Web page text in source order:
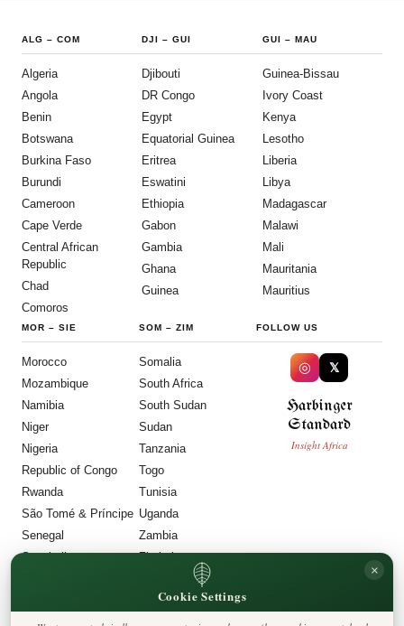
ALG – COM
Algeria
Angola
Benin
Botswana
Burkina Faso
Burundi
Cameroon
Cape Verde
Central African
Republic
Chad
Comoros
DJI –GUI
Djibouti
DR Congo
Egypt
Equatorial Guinea
Eritrea
Eswatini
Ethiopia
Gabon
Gambia
Ghana
Guinea
GUI – MAU
Guinea-Bissau
Ivory Coast
Kenya
Lesotho
Liberia
Libya
Madagascar
Malawi
Mali
Mauritania
Mauritius
MOR – SIE
Morocco
Mozambique
Namibia
Niger
Nigeria
Republic of Congo
Rwanda
São Tomé & Príncipe
Senegal
Seychelles
SOM – ZIM
Somalia
South Africa
South Sudan
Sudan
Tanzania
Togo
Tunisia
Uganda
Zambia
Zimbabwe
FOLLOW US
◎ 𝕏
Harbinger
Standard
Insight Africa
Cookie Settings
×